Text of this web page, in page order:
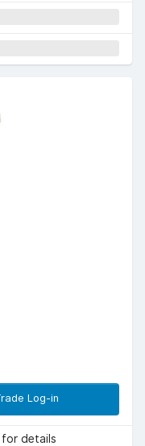
Log-in
for details